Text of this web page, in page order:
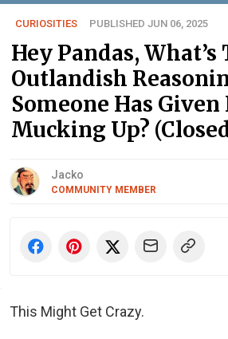
CURIOSITIES PUBLISHED JUN 06, 2025
Hey Pandas,
Outlandish
Someone Has Given
Mucking Up?
Jacko
COMMUNITY MEMBER
This Might Get Crazy.